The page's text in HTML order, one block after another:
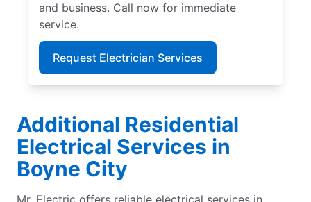
and business. Call now for immediate
service.
Request Electrician Services
Additional Residential
Electrical Services in
Boyne City